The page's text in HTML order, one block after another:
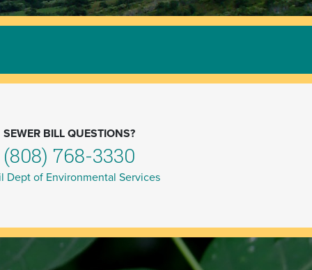
SEWER BILL QUESTIONS?
(808) 768-3330
Dept of Environmental Services